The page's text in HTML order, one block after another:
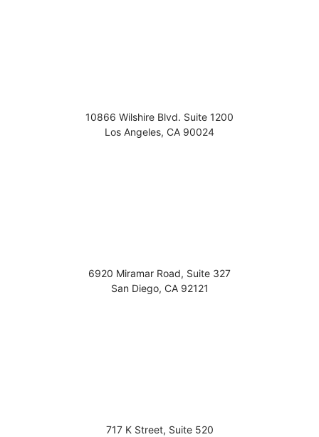
10866 Wilshire Blvd. Suite 1200
Los Angeles, CA 90024
6920 Miramar Road, Suite 327
San Diego, CA 92121
717 K Street, Suite 520